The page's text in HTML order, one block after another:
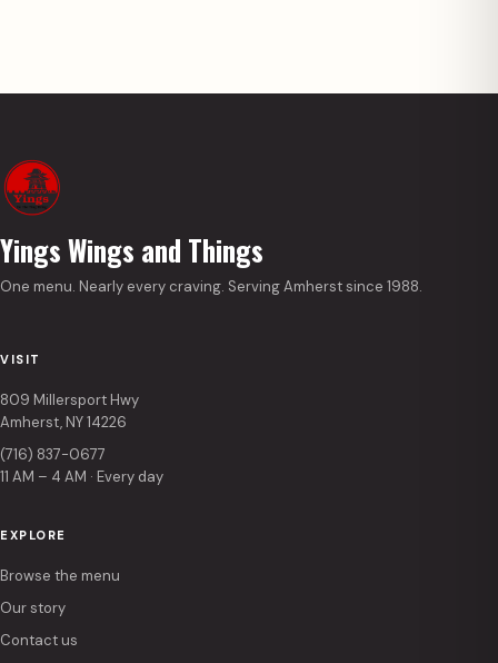
Yings Wings and Things
One menu. Nearly every craving. Serving Amherst since 1988.
VISIT
809 Millersport Hwy
Amherst, NY 14226
(716) 837-0677
11 AM – 4 AM · Every day
EXPLORE
Browse the menu
Our story
Contact us